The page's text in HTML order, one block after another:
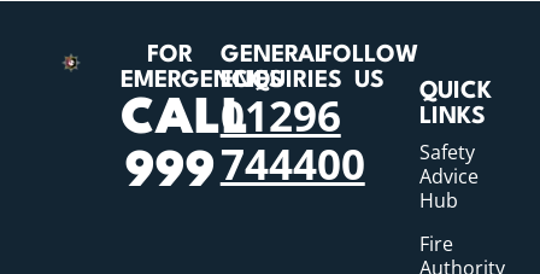
FOR
EMERGENCIES
CALL
999
GENERAL
ENQUIRIES
01296
744400
FOLLOW
US
QUICK
LINKS
Safety
Advice
Hub
Fire
Authority